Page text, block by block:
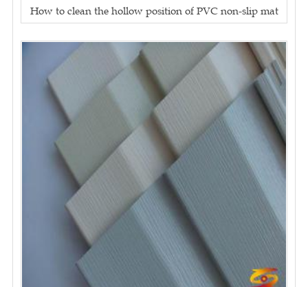
How to clean the hollow position of PVC non-slip mat